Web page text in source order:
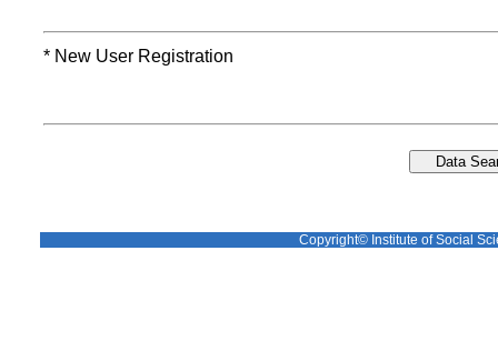
* New User Registration
Copyright© Institute of Social